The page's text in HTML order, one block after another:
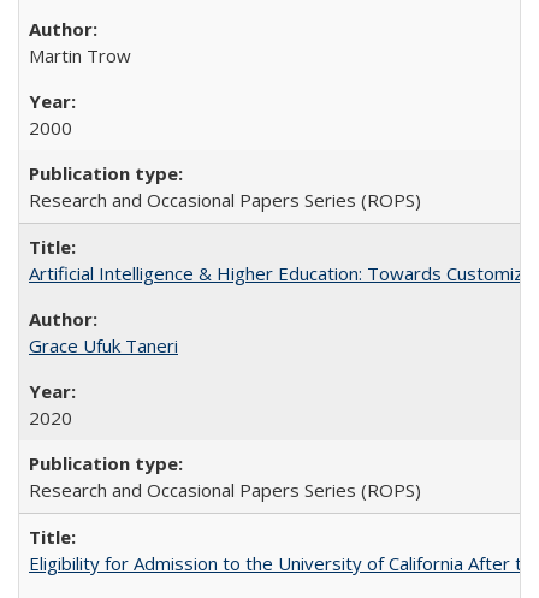
Martin Trow
2000
Research and Occasional Papers Series (ROPS)
Artificial Intelligence & Higher Education: Towards
Grace Ufuk Taneri
2020
Research and Occasional Papers Series (ROPS)
Eligibility for Admission to the University of California After